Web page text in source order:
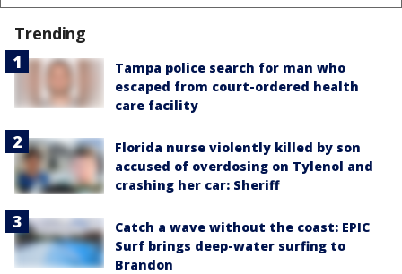
Trending
Tampa police search for man who
escaped from court-ordered health
care facility
Florida nurse violently killed by son
accused of overdosing on Tylenol and
crashing her car: Sheriff
Catch a wave without the coast: EPIC
Surf brings deep-water surfing to
Brandon